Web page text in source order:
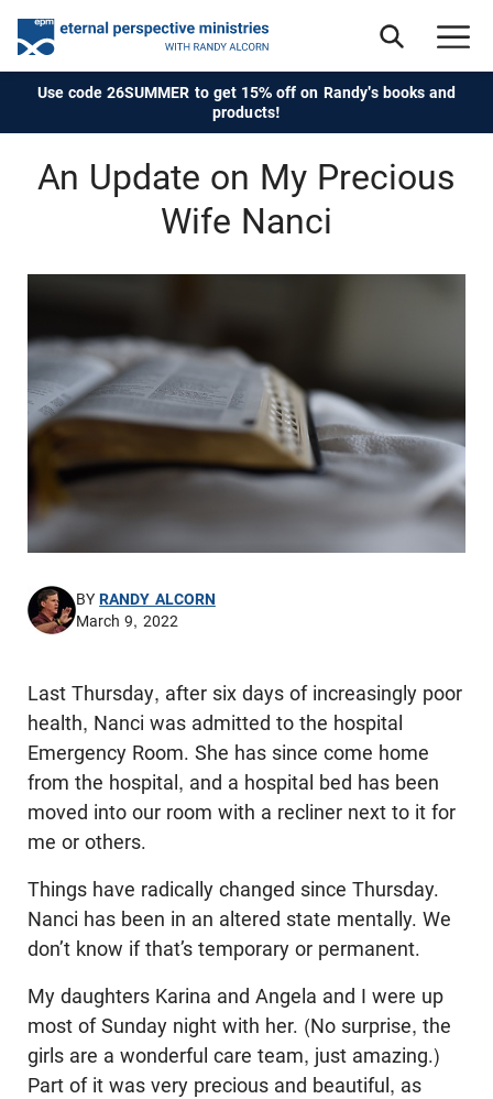
Use code 26SUMMER to get 15% off on Randy's books and
products!
An Update on My Precious
Wife Nanci
BYRANDY ALCORN
March 9, 2022
Last Thursday, after six days of increasingly poor
health, Nanci was admitted to the hospital
Emergency Room. She has since come home
from the hospital, and a hospital bed has been
moved into our room with a recliner next to it for
me or others.
Things have radically changed since Thursday.
Nanci has been in an altered state mentally. We
don’t know if that’s temporary or permanent.
My daughters Karina and Angela and I were up
most of Sunday night with her. (No surprise, the
girls are a wonderful care team, just amazing.)
Part of it was very precious and beautiful, as